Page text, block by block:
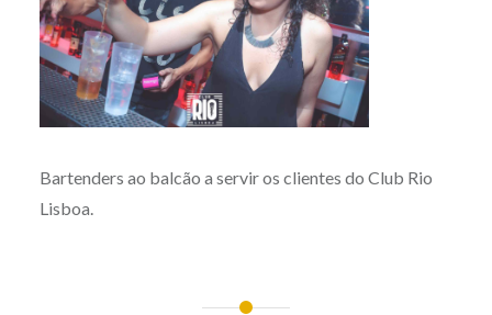
Bartenders ao balcão a servir os clientes do Club Rio
Lisboa.